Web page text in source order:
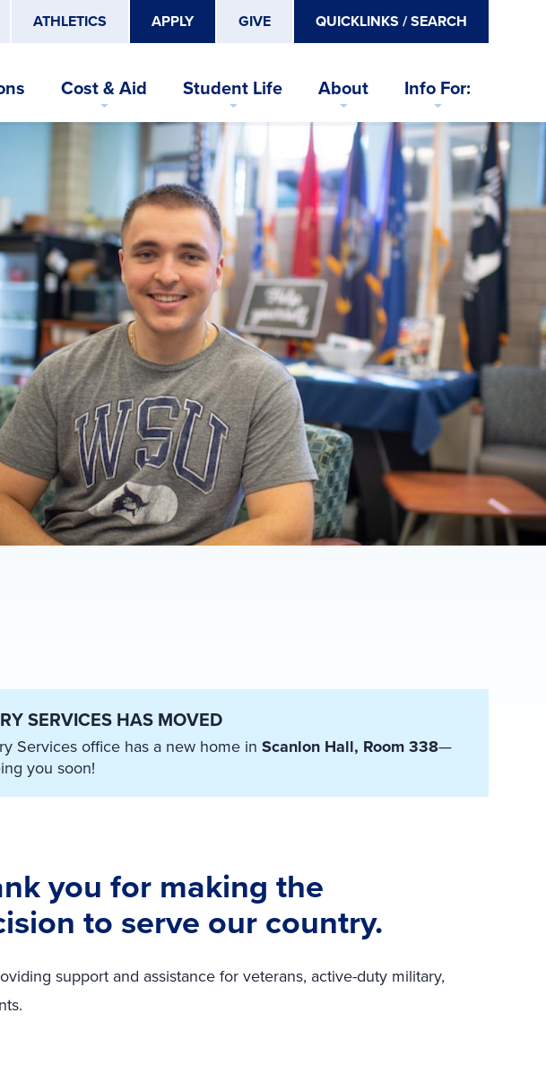
ATHLETICS APPLY GIVE QUICKLINKS / SEARCH
Cost & Aid Student Life About Info For:
SERVICES HAS MOVED
Services office has a new home in Scanlon Hall, Room 338—
you soon!
you for making the
to serve our country.
support and assistance for veterans, active-duty military,